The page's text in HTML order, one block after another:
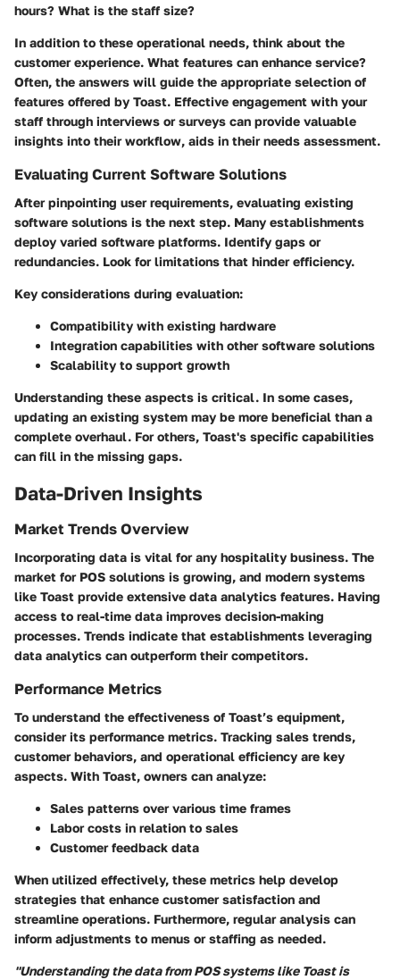
hours? What is the staff size?
In addition to these operational needs, think about the
customer experience. What features can enhance service?
Often, the answers will guide the appropriate selection of
features offered by Toast. Effective engagement with your
staff through interviews or surveys can provide valuable
insights into their workflow, aids in their needs assessment.
Evaluating Current Software Solutions
After pinpointing user requirements, evaluating existing
software solutions is the next step. Many establishments
deploy varied software platforms. Identify gaps or
redundancies. Look for limitations that hinder efficiency.
Key considerations during evaluation:
Compatibility with existing hardware
Integration capabilities with other software solutions
Scalability to support growth
Understanding these aspects is critical. In some cases,
updating an existing system may be more beneficial than a
complete overhaul. For others, Toast's specific capabilities
can fill in the missing gaps.
Data-Driven Insights
Market Trends Overview
Incorporating data is vital for any hospitality business. The
market for POS solutions is growing, and modern systems
like Toast provide extensive data analytics features. Having
access to real-time data improves decision-making
processes. Trends indicate that establishments leveraging
data analytics can outperform their competitors.
Performance Metrics
To understand the effectiveness of Toast’s equipment,
consider its performance metrics. Tracking sales trends,
customer behaviors, and operational efficiency are key
aspects. With Toast, owners can analyze:
Sales patterns over various time frames
Labor costs in relation to sales
Customer feedback data
When utilized effectively, these metrics help develop
strategies that enhance customer satisfaction and
streamline operations. Furthermore, regular analysis can
inform adjustments to menus or staffing as needed.
"Understanding the data from POS systems like Toast is